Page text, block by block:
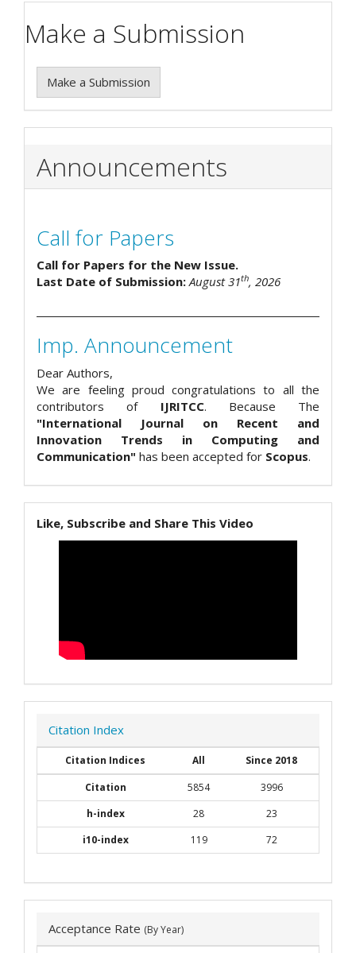
Make a Submission
Make a Submission
Announcements
Call for Papers
Call for Papers for the New Issue.
Last Date of Submission:August 31th, 2026
Imp. Announcement
Dear Authors,
We are feeling proud congratulations to all the
contributors of IJRITCC. Because The
"International Journal on Recent and
Innovation Trends in Computing and
Communication" has been accepted for Scopus.
Like, Subscribe and Share This Video
Citation Index
Citation Indices All
Since 2018
Citation
5854
3996
h-index
28
23
i10-index
119 72
Acceptance Rate (By Year)